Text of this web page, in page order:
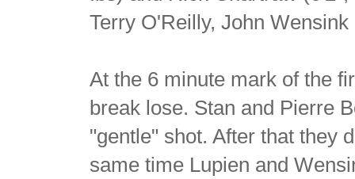
Terry O'Reilly, John
At the 6 minute mark of the
break lose. Stan and Pierre
"gentle" shot. After that they
same time Lupien and